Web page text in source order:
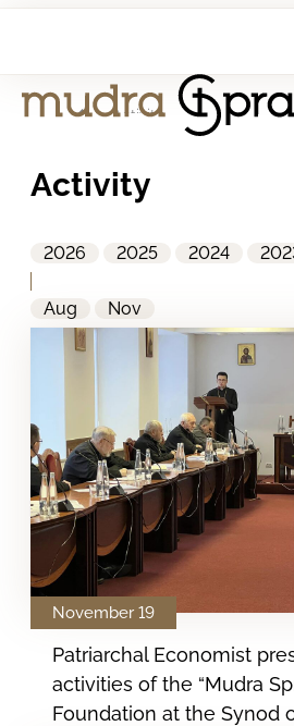
Home Page
Activity
Activity
2026 2025 2024
Aug Nov
November 19
Patriarchal Economist
activities of the “Mudra
Foundation at the Synod